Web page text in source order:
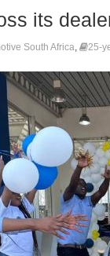
its
South Africa, 25-